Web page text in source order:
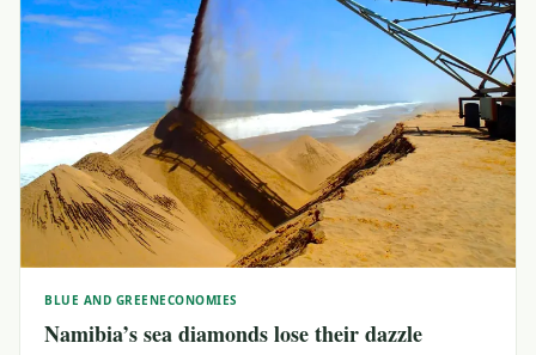
BLUE AND GREENECONOMIES
Namibia’s sea diamonds lose their dazzle